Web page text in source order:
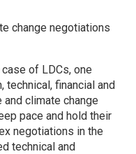
change negotiations
of LDCs, one
technical, financial and
climate change
pace and hold their
negotiations in the
technical and